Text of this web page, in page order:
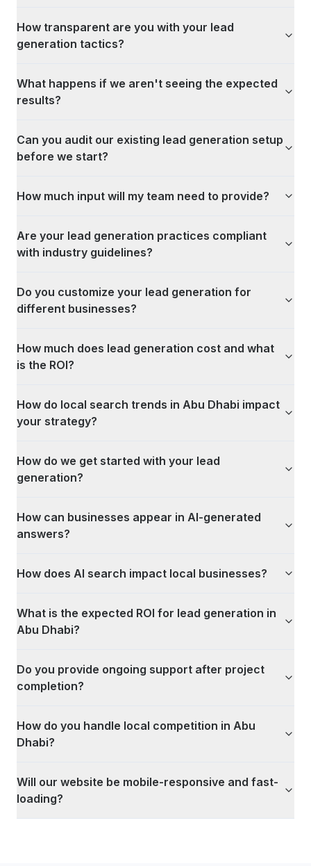
How transparent are you with your lead
generation tactics?
What happens if we aren't seeing the expected
results?
Can you audit our existing lead generation setup
before we start?
How much input will my team need to provide?
Are your lead generation practices compliant
with industry guidelines?
Do you customize your lead generation for
different businesses?
How much does lead generation cost and what
is the ROI?
How do local search trends in Abu Dhabi impact
your strategy?
How do we get started with your lead
generation?
How can businesses appear in AI-generated
answers?
How does AI search impact local businesses?
What is the expected ROI for lead generation in
Abu Dhabi?
Do you provide ongoing support after project
completion?
How do you handle local competition in Abu
Dhabi?
Will our website be mobile-responsive and fast-
loading?